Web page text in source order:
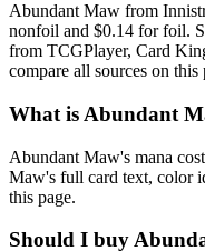
Abundant Maw from
nonfoil and $0.14 for foil.
from TCGPlayer, Card
compare all sources on this
What is Abundant
Abundant Maw's mana
Maw's full card text, color
this page.
Should I buy